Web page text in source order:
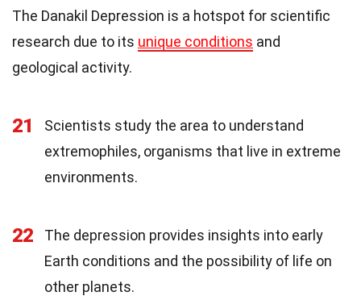
The Danakil Depression is a hotspot for scientific
research due to its unique conditions and
geological activity.
21
Scientists study the area to understand
extremophiles, organisms that live in extreme
environments.
22
The depression provides insights into early
Earth conditions and the possibility of life on
other planets.